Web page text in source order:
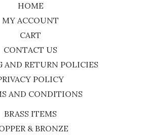
HOME
MY ACCOUNT
CART
CONTACT US
AND RETURN POLICIES
POLICY
AND CONDITIONS
BRASS ITEMS
& BRONZE